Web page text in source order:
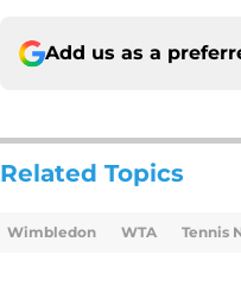
Add us as a
Related Topics
Wimbledon WTA Tennis